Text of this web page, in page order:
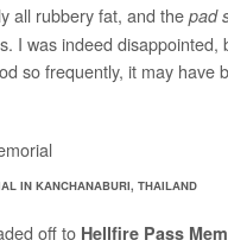
all rubbery fat, and the pad
I was indeed disappointed,
so frequently, it may have
IN KANCHANABURI, THAILAND
off to Hellfire Pass